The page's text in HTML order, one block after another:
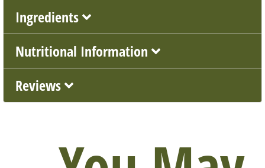
Ingredients
Nutritional Information
Reviews